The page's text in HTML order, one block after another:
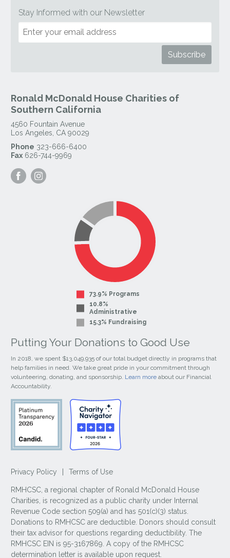
Stay Informed with our Newsletter
Ronald McDonald House Charities of
Southern California
4560 Fountain Avenue
Los Angeles CA 90029
Phone 323-666-6400
Fax 626-744-9969
Visit
our
our
73.9% Programs
10.8%
Administrative
15.3% Fundraising
Putting Your Donations to Good Use
In 2018, we spent $13,049,935 of our total budget directly in programs that
help families in need. We take great pride in your commitment through
volunteering, donating, and sponsorship. Learn more about our Financial
Accountability.
Privacy Policy Terms of Use
RMHCSC, a regional chapter of Ronald McDonald House
Charities, is recognized as a public charity under Internal
Revenue Code section 509(a) and has 501(c)(3) status.
Donations to RMHCSC are deductible. Donors should consult
their tax advisor for questions regarding deductibility. The
RMHCSC EIN is 95-3167869. A copy of the RMHCSC
determination letter is available upon request.